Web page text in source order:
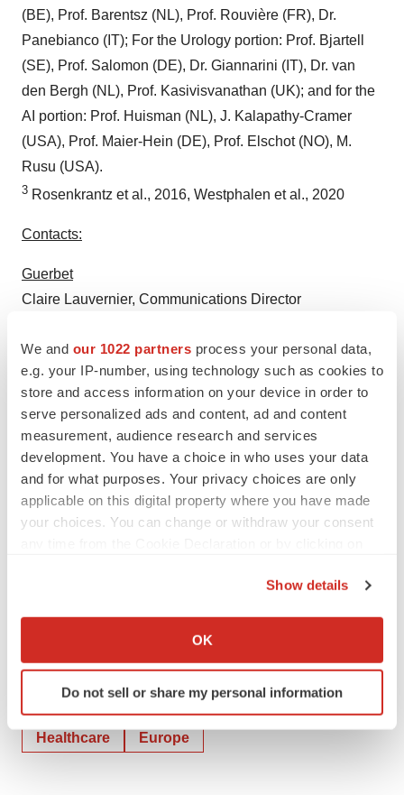
We and our 1022 partners process your personal data,
e.g. your IP-number, using technology such as cookies to
store and access information on your device in order to
serve personalized ads and content, ad and content
measurement, audience research and services
development. You have a choice in who uses your data
and for what purposes. Your privacy choices are only
applicable on this digital property where you have made
your choices. You can change or withdraw your consent
Collect information about your geographical location
Identify your device by actively scanning it for
specific characteristics (fingerprinting)
and set your preferences in the
Show details
OK
Do not sell or share my personal information
(BE), Prof. Barentsz (NL), Prof. Rouvière (FR), Dr.
Panebianco (IT); For the Urology portion: Prof. Bjartell
(SE), Prof. Salomon (DE), Dr. Giannarini (IT), Dr. van
den Bergh (NL), Prof. Kasivisvanathan (UK); and for the
AI portion: Prof. Huisman (NL), J. Kalapathy-Cramer
(USA), Prof. Maier-Hein (DE), Prof. Elschot (NO), M.
Rusu (USA).
3 Rosenkrantz et al., 2016, Westphalen et al., 2020
Contacts:
Guerbet
Claire Lauvernier, Communications Director
Michael Scholze, Press +33.1.56.88.11.14 /
michael.scholze@actifin.fr
Attachment
2023 07 17 - GUERBET - AI Challenge
TwitterLinkedInFacebook
EmailPrint
Healthcare Europe